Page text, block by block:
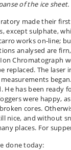
of the ice sheet.
made their
except sulphate,
works on-line;
analysed are
Ion Chromatograph
replaced. The
He has been ready
were happy,
cores.
nice, and without
places. For
done today: